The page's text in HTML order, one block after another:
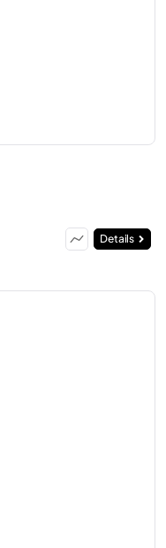
Details